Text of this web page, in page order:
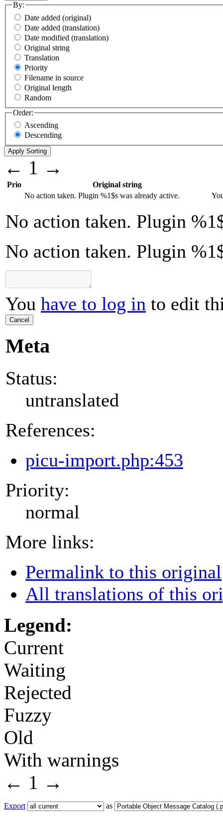
By:
Date added (original)
Date added (translation)
Date modified (translation)
Original string
Translation
Priority
Filename in source
Original length
Random
Order:
Ascending
Descending
← 1 →
Prio
Original string
No action taken. Plugin %1$s was already active.
No action taken. Plugin
No action taken. Plugin
You have to log in to edit
Cancel
Meta
Status:
untranslated
References:
picu-import.php:453
Priority:
normal
More links:
Permalink to this original
All translations of this
Legend:
Current
Waiting
Rejected
Fuzzy
Old
With warnings
← 1 →
Export as